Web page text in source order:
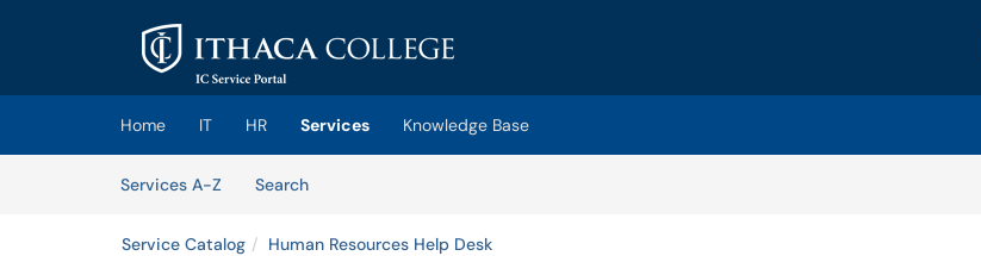
Skip to main content
(opens in a new tab)
Home IT HR Services
Knowledge Base
Services A-Z
SearchServices
Service Catalog Human Resources Help Desk